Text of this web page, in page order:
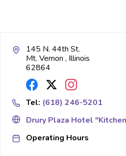
145 N. 44th St.
Mt. Vernon , Illinois
62864
Tel: (618) 246-5201
Drury Plaza Hotel
Operating Hours